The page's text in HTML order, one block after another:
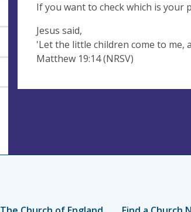
If you want to check which is your
Jesus said,
'Let the little children come to me,
Matthew 19:14 (NRSV)